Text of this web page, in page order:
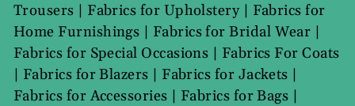
Trousers | Fabrics for Upholstery| Fabrics for
Home Furnishings | Fabrics for Bridal Wear |
Fabrics for Special Occasions | Fabrics For Coats
| Fabrics for Blazers | Fabrics for Jackets |
Fabrics for Accessories | Fabrics for Bags |